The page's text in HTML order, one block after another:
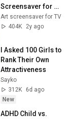
Screensaver for
your TV
Art screensaver for TV
404K
2y ago
I Asked 100 Girls to
Rank Their Own
Attractiveness
Sayko
312K
6d ago
New
ADHD Child vs.